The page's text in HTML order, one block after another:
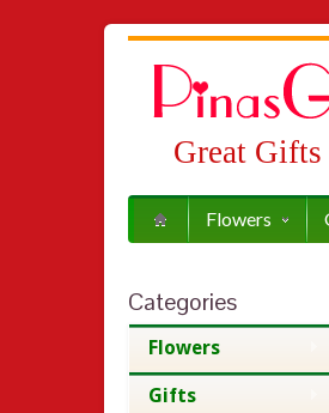
Great
Flowers
Categories
Flowers
Gifts